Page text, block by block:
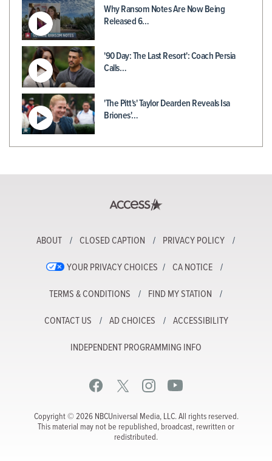
Why Ransom Notes Are Now Being
Released 6…
'90 Day: The Last Resort': Coach Persia
Calls…
'The Pitt's' Taylor Dearden Reveals Isa
Briones'…
ABOUT CLOSED CAPTION PRIVACY POLICY
YOUR PRIVACY CHOICES CA NOTICE
TERMS & CONDITIONS FIND MY STATION
CONTACT US AD CHOICES ACCESSIBILITY
INDEPENDENT PROGRAMMING INFO
Copyright © 2026 NBCUniversal Media, LLC. All rights reserved.
This material may not be republished, broadcast, rewritten or
redistributed.